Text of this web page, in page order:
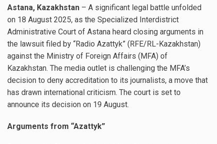
Astana, Kazakhstan – A significant legal battle unfolded
on 18 August 2025, as the Specialized Interdistrict
Administrative Court of Astana heard closing arguments in
the lawsuit filed by “Radio Azattyk” (RFE/RL-Kazakhstan)
against the Ministry of Foreign Affairs (MFA) of
Kazakhstan. The media outlet is challenging the MFA’s
decision to deny accreditation to its journalists, a move that
has drawn international criticism. The court is set to
announce its decision on 19 August.
Arguments from “Azattyk”